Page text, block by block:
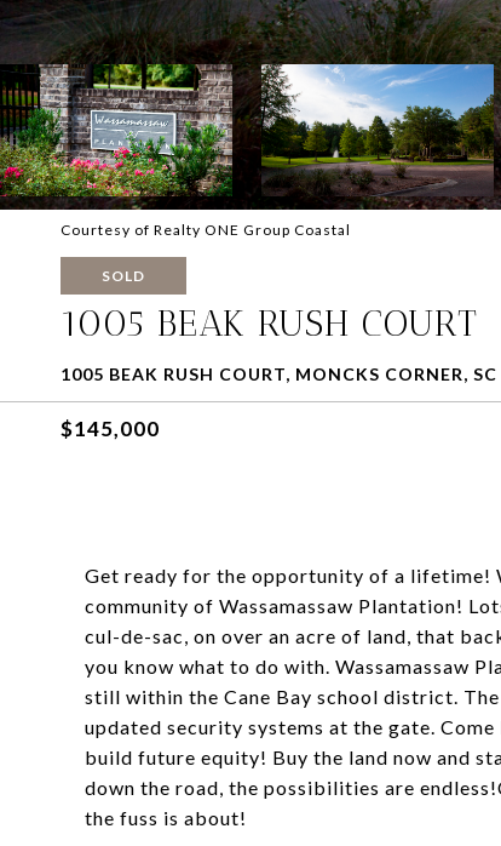
Courtesy of Realty ONE Group Coastal
SOLD
1005 BEAK RUSH COURT
1005 BEAK RUSH COURT, MONCKS CORNER,
$145,000
Get ready for the opportunity of a lifetime!
community of Wassamassaw Plantation!
cul-de-sac, on over an acre of land, that
you know what to do with. Wassamassaw
still within the Cane Bay school district.
updated security systems at the gate.
build future equity! Buy the land now and
down the road, the possibilities are
the fuss is about!